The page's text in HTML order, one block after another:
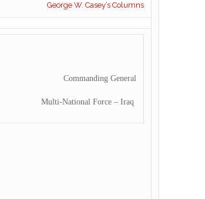
George W. Casey’s Columns
Commanding General
Multi-National Force – Iraq